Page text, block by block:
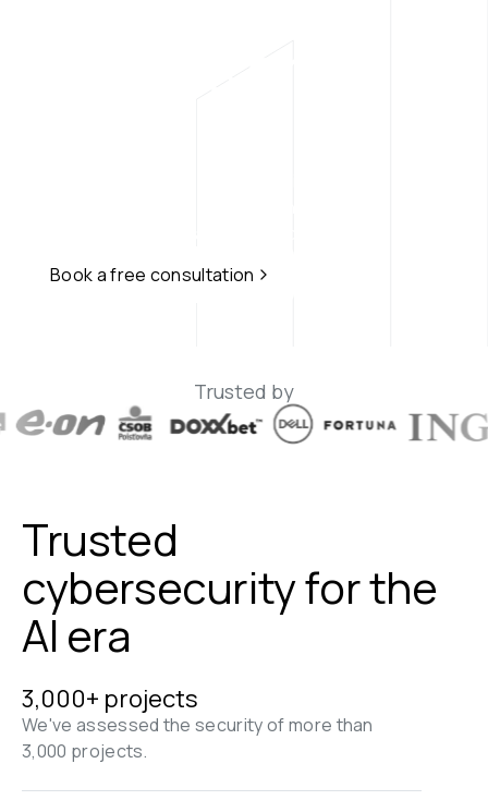
Book a free consultation
Trusted by
Trusted
cybersecurity for the
AI era
3,000+ projects
We've assessed the security of more than
3,000 projects.